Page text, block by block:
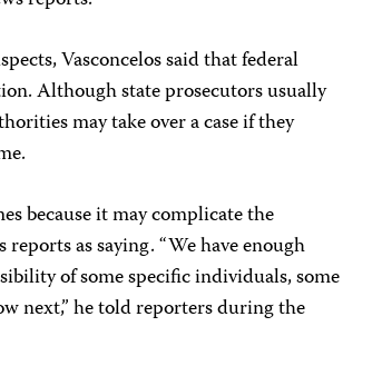
Vasconcelos said that federal
Although state prosecutors usually
may take over a case if they
because it may complicate the
as saying. “We have enough
of some specific individuals, some
next,” he told reporters during the